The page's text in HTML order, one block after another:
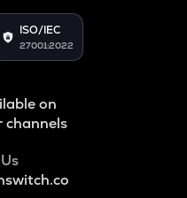
ISO/IEC
27001:2022
on